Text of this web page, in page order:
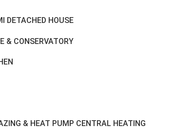
DETACHED HOUSE
& CONSERVATORY
& HEAT PUMP CENTRAL HEATING